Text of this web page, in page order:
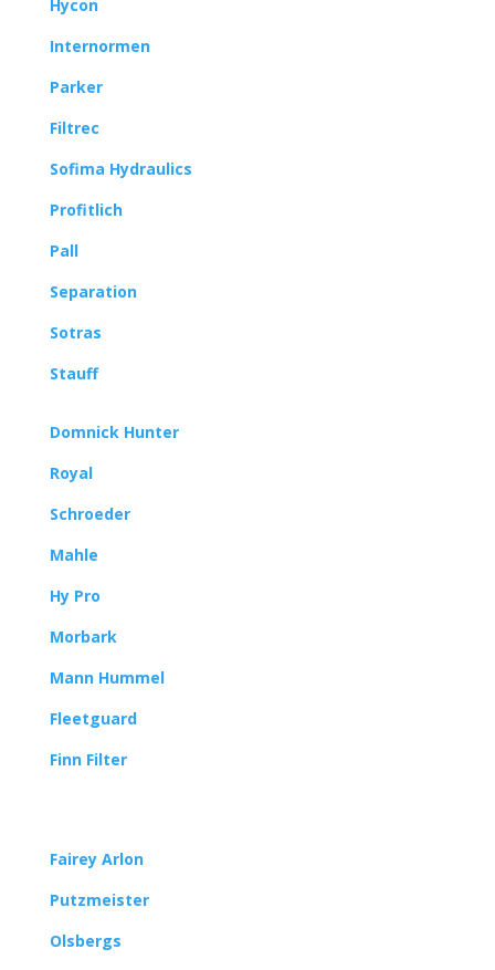
Hycon
Internormen
Parker
Filtrec
Sofima Hydraulics
Profitlich
Pall
Separation
Sotras
Stauff
Domnick Hunter
Royal
Schroeder
Mahle
Hy Pro
Morbark
Mann Hummel
Fleetguard
Finn Filter
Fairey Arlon
Putzmeister
Olsbergs